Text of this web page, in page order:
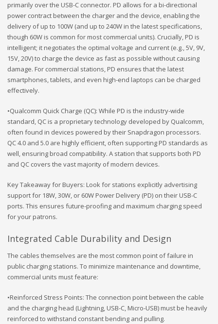
primarily over the USB-C connector. PD allows for a bi-directional
power contract between the charger and the device, enabling the
delivery of up to 100W (and up to 240W in the latest specifications,
though 60W is common for most commercial units). Crucially, PD is
intelligent; it negotiates the optimal voltage and current (e.g., 5V, 9V,
15V, 20V) to charge the device as fast as possible without causing
damage. For commercial stations, PD ensures that the latest
smartphones, tablets, and even high-end laptops can be charged
effectively.
•Qualcomm Quick Charge (QC): While PD is the industry-wide
standard, QC is a proprietary technology developed by Qualcomm,
often found in devices powered by their Snapdragon processors.
QC 4.0 and 5.0 are highly efficient, often supporting PD standards as
well, ensuring broad compatibility. A station that supports both PD
and QC covers the vast majority of modern devices.
Key Takeaway for Buyers: Look for stations explicitly advertising
support for 18W, 30W, or 60W Power Delivery (PD) on their USB-C
ports. This ensures future-proofing and maximum charging speed
for your patrons.
Integrated Cable Durability and Design
The cables themselves are the most common point of failure in
public charging stations. To minimize maintenance and downtime,
commercial units must feature:
•Reinforced Stress Points: The connection point between the cable
and the charging head (Lightning, USB-C, Micro-USB) must be heavily
reinforced to withstand constant bending and pulling.